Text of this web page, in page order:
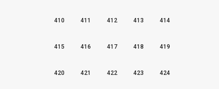
410 411 412 413 414
415 416 417 418 419
420 421 422 423 424